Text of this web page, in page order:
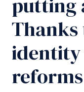
putting